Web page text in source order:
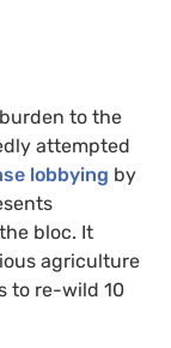
to the
attempted
lobbying by
bloc. It
agriculture
to re-wild 10